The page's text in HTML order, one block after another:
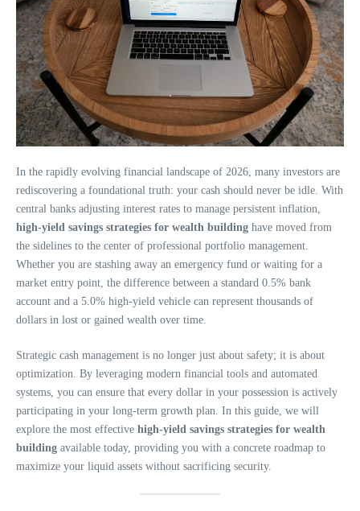
In the rapidly evolving financial landscape of 2026, many investors are
rediscovering a foundational truth: your cash should never be idle. With
central banks adjusting interest rates to manage persistent inflation,
high-yield savings strategies for wealth building have moved from
the sidelines to the center of professional portfolio management.
Whether you are stashing away an emergency fund or waiting for a
market entry point, the difference between a standard 0.5% bank
account and a 5.0% high-yield vehicle can represent thousands of
dollars in lost or gained wealth over time.
Strategic cash management is no longer just about safety; it is about
optimization. By leveraging modern financial tools and automated
systems, you can ensure that every dollar in your possession is actively
participating in your long-term growth plan. In this guide, we will
explore the most effective high-yield savings strategies for wealth
building available today, providing you with a concrete roadmap to
maximize your liquid assets without sacrificing security.